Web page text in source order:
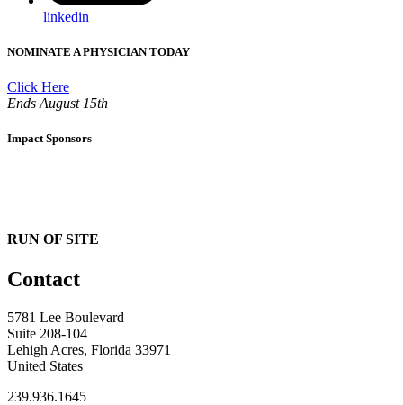
linkedin
NOMINATE A PHYSICIAN TODAY
Click Here
Ends August 15th
Impact Sponsors
RUN OF SITE
Contact
5781 Lee Boulevard
Suite 208-104
Lehigh Acres, Florida 33971
United States
239.936.1645